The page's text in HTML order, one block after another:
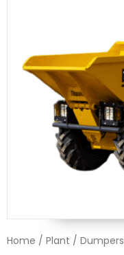
Home / Plant / Dumpers